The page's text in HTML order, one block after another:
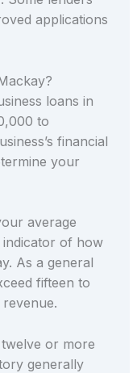
applications
loans in
to
financial
your
average
of how
As a general
fifteen to
or more
generally